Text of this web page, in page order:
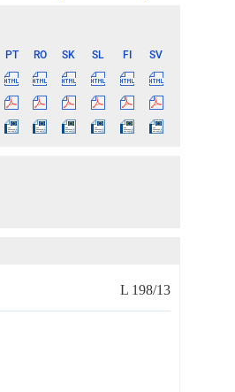
PT RO SK SL FI
SV
L 198/13